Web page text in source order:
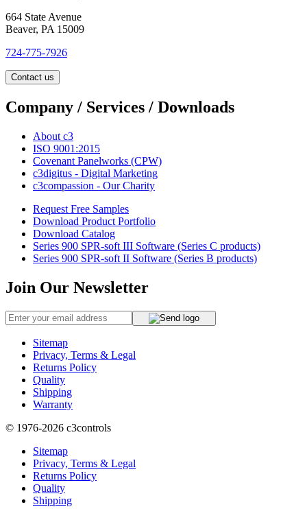
664 State Avenue
Beaver, PA 15009
724-775-7926
Contact us
Company / Services / Downloads
About c3
ISO 9001:2015
Covenant Panelworks (CPW)
c3digitus - Digital Marketing
c3compassion - Our Charity
Request Free Samples
Download Product Portfolio
Download Catalog
Series 900 SPR-soft III Software (Series C products)
Series 900 SPR-soft II Software (Series B products)
Join Our Newsletter
Sitemap
Privacy, Terms & Legal
Returns Policy
Quality
Shipping
Warranty
© 1976-2026 c3controls
Sitemap
Privacy, Terms & Legal
Returns Policy
Quality
Shipping